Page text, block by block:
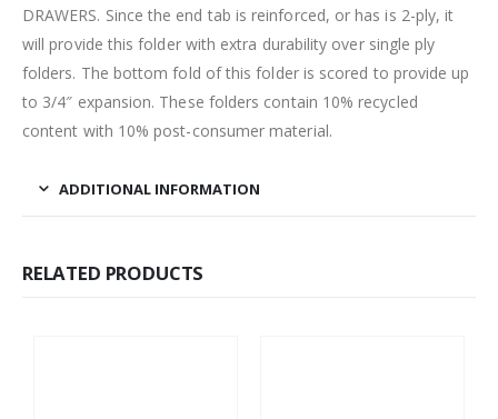
DRAWERS. Since the end tab is reinforced, or has is 2-ply, it
will provide this folder with extra durability over single ply
folders. The bottom fold of this folder is scored to provide up
to 3/4″ expansion. These folders contain 10% recycled
content with 10% post-consumer material.
ADDITIONAL INFORMATION
RELATED PRODUCTS